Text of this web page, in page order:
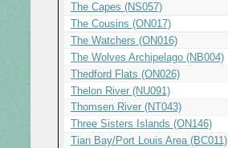
The Capes (NS057)
The Cousins (ON017)
The Watchers (ON016)
The Wolves Archipelago (NB004)
Thedford Flats (ON026)
Thelon River (NU091)
Thomsen River (NT043)
Three Sisters Islands (ON146)
Tian Bay/Port Louis Area (BC011)